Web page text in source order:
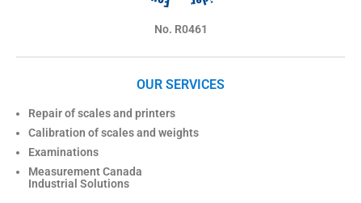
No. R0461
OUR SERVICES
Repair of scales and printers
Calibration of scales and weights
Examinations
Measurement Canada
Industrial Solutions